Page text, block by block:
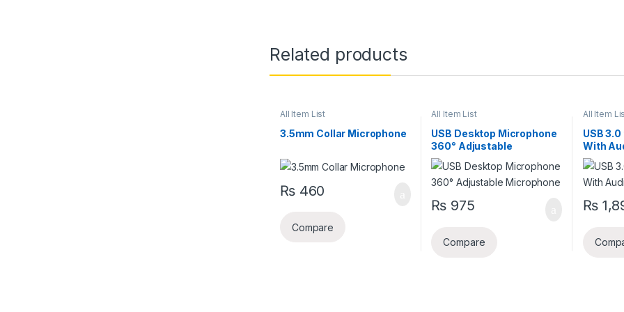
Related products
All Item List
3.5mm Collar Microphone
₨460
Compare
All Item List
USB Desktop Microphone
360° Adjustable
Microphone
₨ 975
Compare
All Item
USB
With
₨